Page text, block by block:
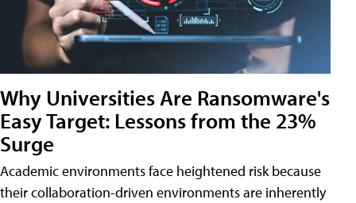
Why Universities Are Ransomware's
Easy Target: Lessons from the 23%
Surge
Academic environments face heightened risk because
their collaboration-driven environments are inherently